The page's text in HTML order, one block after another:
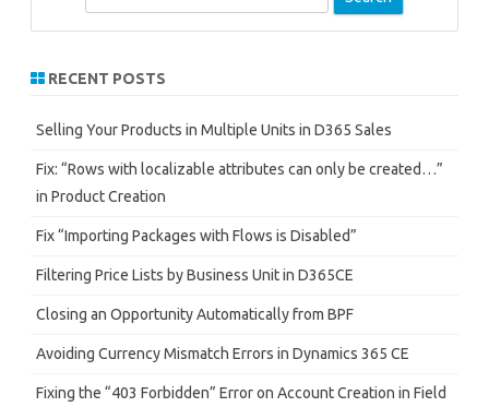
r
h
RECENT POSTS
Selling Your Products in Multiple Units in D365 Sales
Fix: “Rows with localizable attributes can only be created…”
in Product Creation
Fix “Importing Packages with Flows is Disabled”
Filtering Price Lists by Business Unit in D365CE
Closing an Opportunity Automatically from BPF
Avoiding Currency Mismatch Errors in Dynamics 365 CE
Fixing the “403 Forbidden” Error on Account Creation in Field